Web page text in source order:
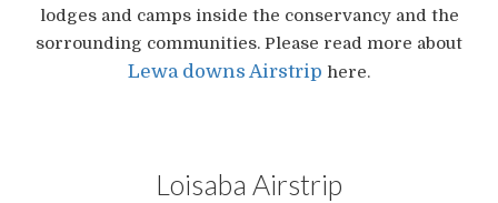
lodges and camps inside the conservancy and the
sorrounding communities. Please read more about
Lewa downs Airstrip here.
Loisaba Airstrip